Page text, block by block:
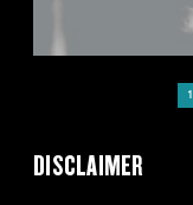
1
DISCLAIMER